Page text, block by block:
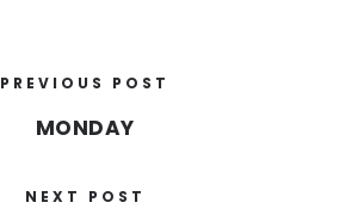
PREVIOUS POST
MONDAY
NEXT POST